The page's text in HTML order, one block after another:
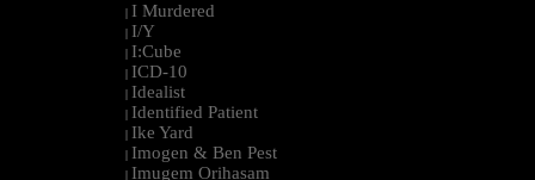
I Murdered
I/Y
I:Cube
ICD-10
Idealist
Identified Patient
Ike Yard
Imogen & Ben Pest
Imugem Orihasam